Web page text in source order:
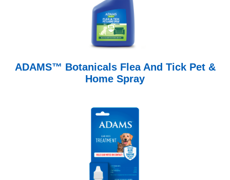
ADAMS™ Botanicals Flea And Tick Pet &
Home Spray